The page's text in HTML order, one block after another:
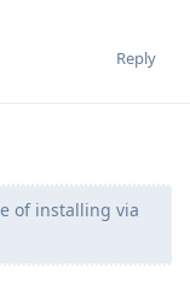
Reply
of installing via